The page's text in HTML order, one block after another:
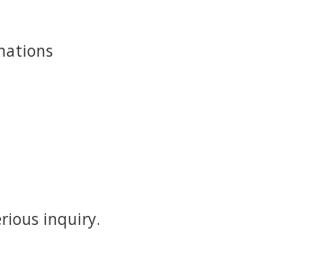
inquiry.